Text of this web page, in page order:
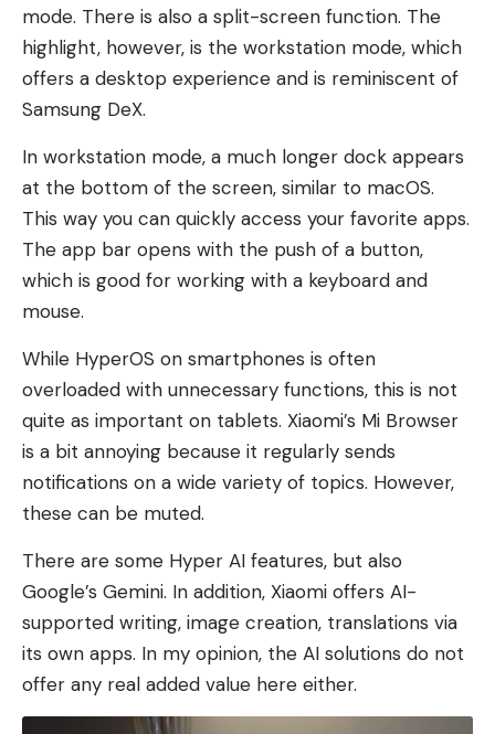
mode. There is also a split-screen function. The
highlight, however, is the workstation mode, which
offers a desktop experience and is reminiscent of
Samsung DeX.
In workstation mode, a much longer dock appears
at the bottom of the screen, similar to macOS.
This way you can quickly access your favorite apps.
The app bar opens with the push of a button,
which is good for working with a keyboard and
mouse.
While HyperOS on smartphones is often
overloaded with unnecessary functions, this is not
quite as important on tablets. Xiaomi’s Mi Browser
is a bit annoying because it regularly sends
notifications on a wide variety of topics. However,
these can be muted.
There are some Hyper AI features, but also
Google’s Gemini. In addition, Xiaomi offers AI-
supported writing, image creation, translations via
its own apps. In my opinion, the AI ​​solutions do not
offer any real added value here either.